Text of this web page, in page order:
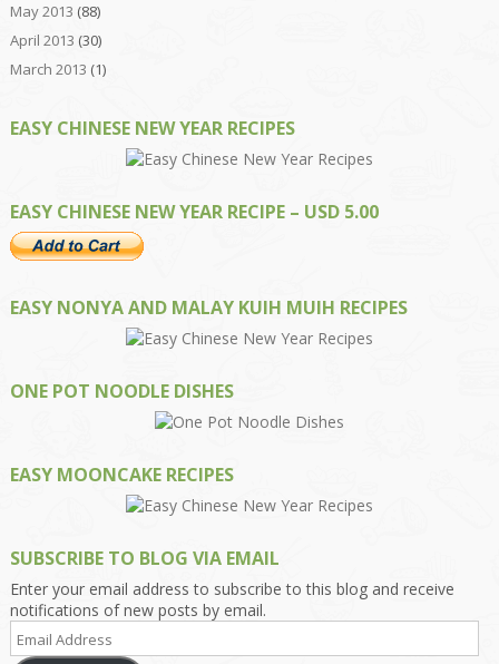
May 2013 (88)
April 2013 (30)
March 2013 (1)
EASY CHINESE NEW YEAR RECIPES
EASY CHINESE NEW YEAR RECIPE – USD 5.00
EASY NONYA AND MALAY KUIH MUIH RECIPES
ONE POT NOODLE DISHES
EASY MOONCAKE RECIPES
SUBSCRIBE TO BLOG VIA EMAIL
Enter your email address to subscribe to this blog and receive
notifications of new posts by email.
Email
Address